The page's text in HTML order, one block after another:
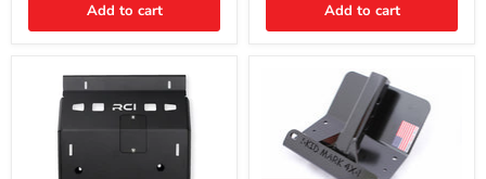
Add to cart
Row
Technology
Add to cart